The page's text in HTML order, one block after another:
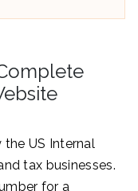
US Internal
tax businesses.
for a